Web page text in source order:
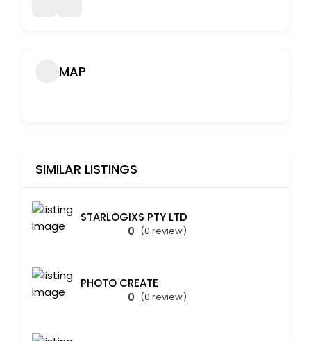
MAP
SIMILAR LISTINGS
STARLOGIXS PTY LTD
0 (0 review)
PHOTO CREATE
0 (0 review)